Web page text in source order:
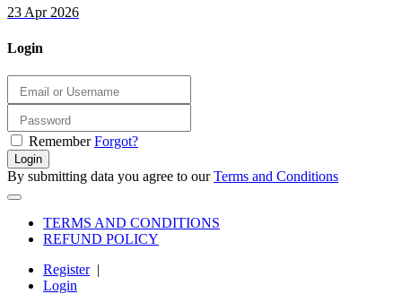
23 Apr 2026
Login
Remember Forgot?
Login
By submitting data you agree to ourTerms and Conditions
TERMS AND CONDITIONS
REFUND POLICY
Register|
Login